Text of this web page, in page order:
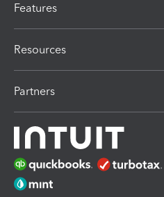
Features
Resources
Partners